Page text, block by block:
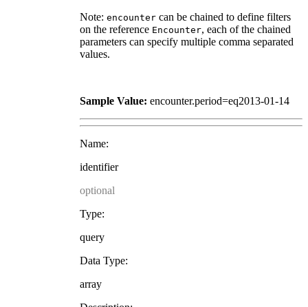
Note: encountercan be chained to define filters
on the reference Encounter, each of the chained
parameters can specify multiple comma separated
values.
Sample Value: encounter.period=eq2013-01-14
Name:
identifier
optional
Type:
query
Data Type:
array